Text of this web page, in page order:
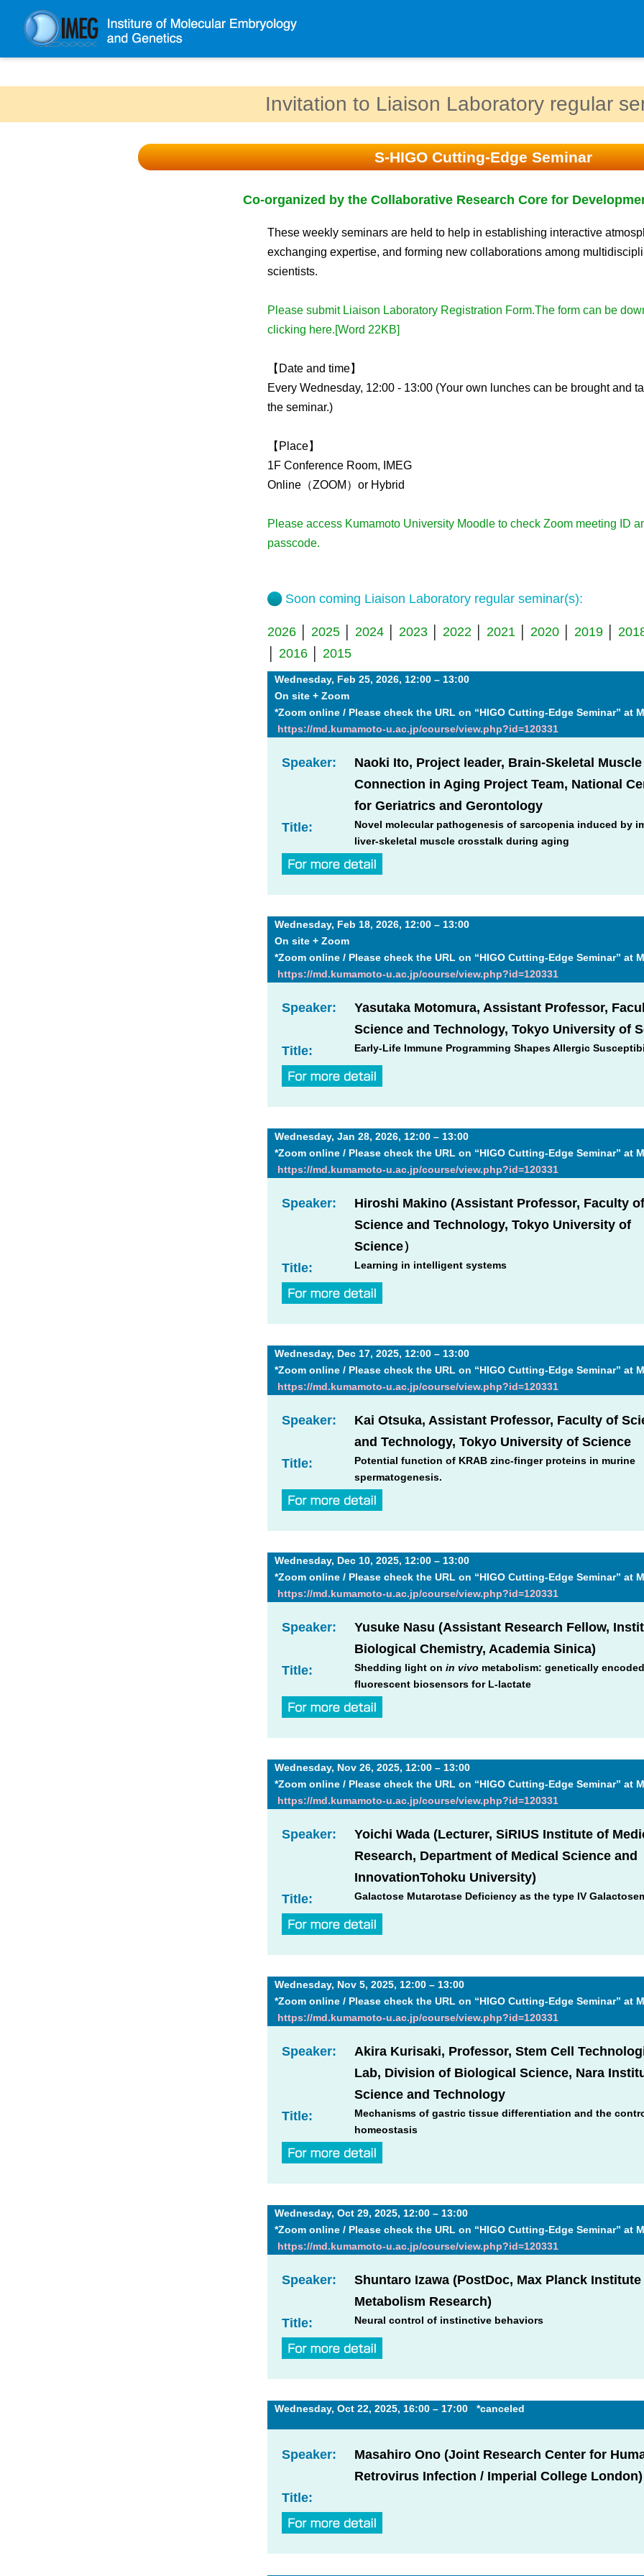
History and Organization
Genomic Neurology
Medical Cell Biology
Pluripotent Stem Cell Biology
Division of Stem Cell
Cell Modulation
Invitation to Liaison Laboratory regular
S-HIGO Cutting-Edge Seminar
Co-organized by the Collaborative Research Core for
These weekly seminars are held to help in establishing interactive
exchanging expertise, and forming new collaborations among
scientists.
Please submit Liaison Laboratory Registration Form.The form can be
clicking here.[Word 22KB]
【Date and time】
Every Wednesday, 12:00 - 13:00 (Your own lunches can be brought and
the seminar.)
【Place】
1F Conference Room, IMEG
Online（ZOOM）or Hybrid
Please access Kumamoto University Moodle to check Zoom meeting ID
passcode.
Soon coming Liaison Laboratory regular seminar(s):
2026 2025 2024 2023 2022 2021 2020 2019
2016 2015
Wednesday, Feb 25, 2026, 12:00 – 13:00
On site + Zoom
*Zoom online / Please check the URL on “HIGO Cutting-Edge Seminar” at
https://md.kumamoto-u.ac.jp/course/view.php?id=120331
Speaker:
Naoki Ito, Project leader, Brain-Skeletal Muscle
Connection in Aging Project Team, National
for Geriatrics and Gerontology
Title:
Novel molecular pathogenesis of sarcopenia induced by
liver-skeletal muscle crosstalk during aging
Wednesday, Feb 18, 2026, 12:00 – 13:00
On site + Zoom
*Zoom online / Please check the URL on “HIGO Cutting-Edge Seminar” at
https://md.kumamoto-u.ac.jp/course/view.php?id=120331
Speaker:
Yasutaka Motomura, Assistant Professor,
Science and Technology, Tokyo University of
Title:
Early-Life Immune Programming Shapes Allergic
Wednesday, Jan 28, 2026, 12:00 – 13:00
*Zoom online / Please check the URL on “HIGO Cutting-Edge Seminar” at
https://md.kumamoto-u.ac.jp/course/view.php?id=120331
Speaker:
Hiroshi Makino (Assistant Professor, Faculty of
Science and Technology, Tokyo University of
Science）
Title:
Learning in intelligent systems
Wednesday, Dec 17, 2025, 12:00 – 13:00
*Zoom online / Please check the URL on “HIGO Cutting-Edge Seminar” at
https://md.kumamoto-u.ac.jp/course/view.php?id=120331
Speaker:
Kai Otsuka, Assistant Professor, Faculty of
and Technology, Tokyo University of Science
Title:
Potential function of KRAB zinc-finger proteins in murine
spermatogenesis.
Wednesday, Dec 10, 2025, 12:00 – 13:00
*Zoom online / Please check the URL on “HIGO Cutting-Edge Seminar” at
https://md.kumamoto-u.ac.jp/course/view.php?id=120331
Speaker:
Yusuke Nasu (Assistant Research Fellow,
Biological Chemistry, Academia Sinica)
Title:
Shedding light on in vivo metabolism: genetically encoded
fluorescent biosensors for L-lactate
Wednesday, Nov 26, 2025, 12:00 – 13:00
*Zoom online / Please check the URL on “HIGO Cutting-Edge Seminar” at
https://md.kumamoto-u.ac.jp/course/view.php?id=120331
Speaker:
Yoichi Wada (Lecturer, SiRIUS Institute of
Research, Department of Medical Science and
InnovationTohoku University)
Title:
Galactose Mutarotase Deficiency as the type IV
Wednesday, Nov 5, 2025, 12:00 – 13:00
*Zoom online / Please check the URL on “HIGO Cutting-Edge Seminar” at
https://md.kumamoto-u.ac.jp/course/view.php?id=120331
Speaker:
Akira Kurisaki, Professor, Stem Cell
Lab, Division of Biological Science, Nara
Science and Technology
Title:
Mechanisms of gastric tissue differentiation and the
homeostasis
Wednesday, Oct 29, 2025, 12:00 – 13:00
*Zoom online / Please check the URL on “HIGO Cutting-Edge Seminar” at
https://md.kumamoto-u.ac.jp/course/view.php?id=120331
Speaker:
Shuntaro Izawa (PostDoc, Max Planck
Metabolism Research)
Title:
Neural control of instinctive behaviors
Wednesday, Oct 22, 2025, 16:00 – 17:00 *canceled
Speaker:
Masahiro Ono (Joint Research Center for
Retrovirus Infection / Imperial College London)
Title: